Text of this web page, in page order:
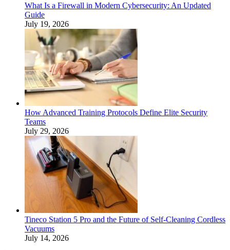
What Is a Firewall in Modern Cybersecurity: An Updated
Guide
July 19, 2026
How Advanced Training Protocols Define Elite Security
Teams
July 29, 2026
Tineco Station 5 Pro and the Future of Self-Cleaning Cordless
Vacuums
July 14, 2026